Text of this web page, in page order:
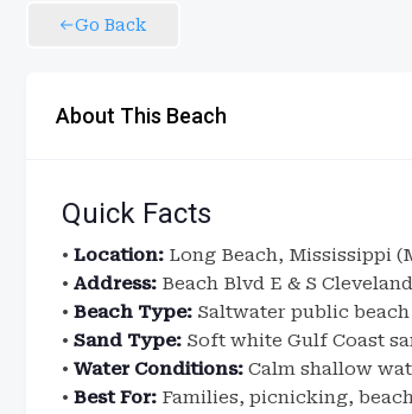
Go Back
About This Beach
Quick Facts
• Location: Long Beach, Mississippi
• Address: Beach Blvd E & S
• Beach Type: Saltwater public
• Sand Type: Soft white Gulf Coast
• Water Conditions: Calm shallow
• Best For: Families, picnicking,